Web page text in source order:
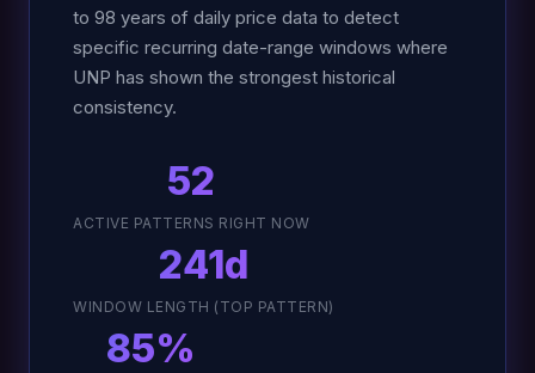
to 98 years of daily price data to detect
specific recurring date-range windows where
UNP has shown the strongest historical
consistency.
52
ACTIVE PATTERNS RIGHT NOW
241d
WINDOW LENGTH (TOP PATTERN)
85%